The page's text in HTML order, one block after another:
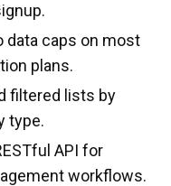
data caps on most
plans.
filtered lists by
type.
API for
workflows.